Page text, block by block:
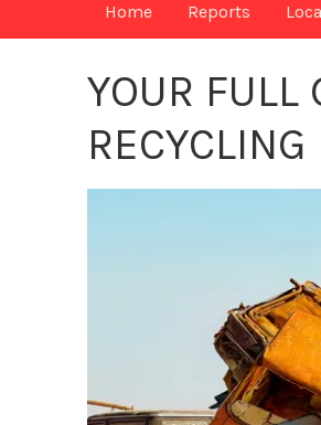
Home Reports
YOUR FULL
RECYCLING